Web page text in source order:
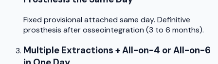
Fixed provisional attached same day. Definitive
prosthesis after osseointegration (3 to 6 months).
Multiple Extractions + All-on-4 or All-on-6